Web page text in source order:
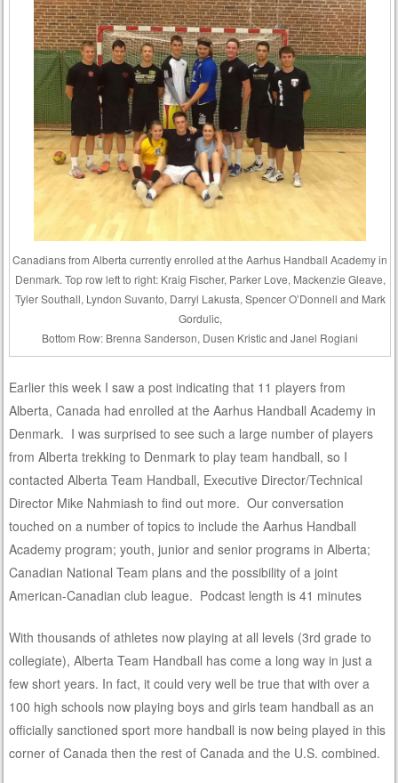
Canadians from Alberta currently enrolled at the Aarhus Handball Academy in
Denmark. Top row left to right: Kraig Fischer, Parker Love, Mackenzie Gleave,
Tyler Southall, Lyndon Suvanto, Darryl Lakusta, Spencer O’Donnell and Mark
Gordulic,
Bottom Row: Brenna Sanderson, Dusen Kristic and Janel Rogiani
Earlier this week I saw a post indicating that 11 players from
Alberta, Canada had enrolled at the Aarhus Handball Academy in
Denmark. I was surprised to see such a large number of players
from Alberta trekking to Denmark to play team handball, so I
contacted Alberta Team Handball, Executive Director/Technical
Director Mike Nahmiash to find out more. Our conversation
touched on a number of topics to include the Aarhus Handball
Academy program; youth, junior and senior programs in Alberta;
Canadian National Team plans and the possibility of a joint
American-Canadian club league. Podcast length is 41 minutes
With thousands of athletes now playing at all levels (3rd grade to
collegiate), Alberta Team Handball has come a long way in just a
few short years. In fact, it could very well be true that with over a
100 high schools now playing boys and girls team handball as an
officially sanctioned sport more handball is now being played in this
corner of Canada then the rest of Canada and the U.S. combined.